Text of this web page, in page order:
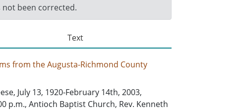
been corrected.
Text
from the Augusta-Richmond County
July 13, 1920-February 14th, 2003,
p.m., Antioch Baptist Church, Rev. Kenneth